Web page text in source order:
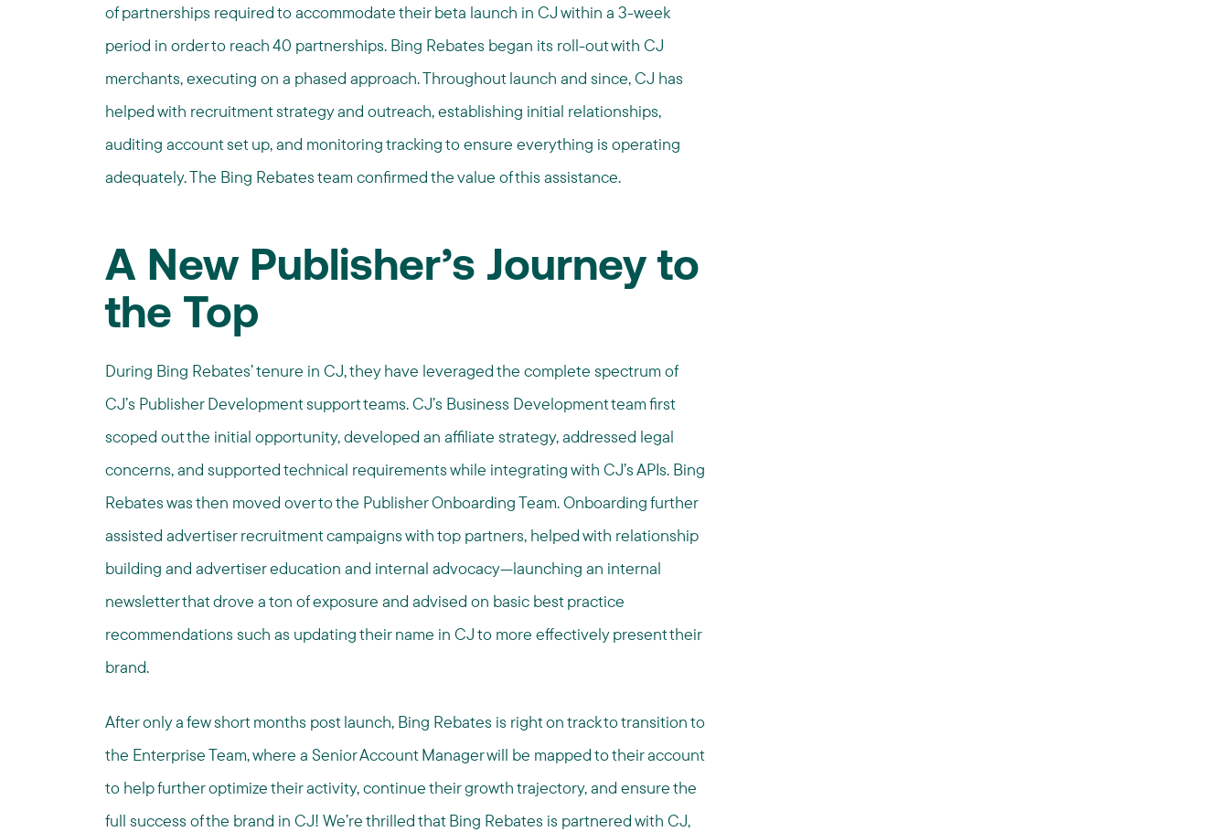
of partnerships required to accommodate their beta launch in CJ within a 3-week
period in order to reach 40 partnerships. Bing Rebates began its roll-out with CJ
merchants, executing on a phased approach. Throughout launch and since, CJ has
helped with recruitment strategy and outreach, establishing initial relationships,
auditing account set up, and monitoring tracking to ensure everything is operating
adequately. The Bing Rebates team confirmed the value of this assistance.
A New Publisher’s Journey to
the Top
During Bing Rebates’ tenure in CJ, they have leveraged the complete spectrum of
CJ’s Publisher Development support teams. CJ’s Business Development team first
scoped out the initial opportunity, developed an affiliate strategy, addressed legal
concerns, and supported technical requirements while integrating with CJ’s APIs. Bing
Rebates was then moved over to the Publisher Onboarding Team. Onboarding further
assisted advertiser recruitment campaigns with top partners, helped with relationship
building and advertiser education and internal advocacy—launching an internal
newsletter that drove a ton of exposure and advised on basic best practice
recommendations such as updating their name in CJ to more effectively present their
brand.
After only a few short months post launch, Bing Rebates is right on track to transition to
the Enterprise Team, where a Senior Account Manager will be mapped to their account
to help further optimize their activity, continue their growth trajectory, and ensure the
full success of the brand in CJ! We’re thrilled that Bing Rebates is partnered with CJ,